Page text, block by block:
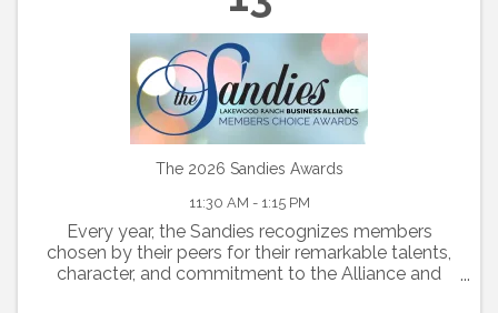
The 2026 Sandies Awards
11:30 AM - 1:15 PM
Every year, the Sandies recognizes members
chosen by their peers for their remarkable talents,
character, and commitment to the Alliance and